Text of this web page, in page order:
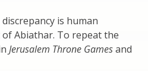
is human
Abiathar. To repeat the
Jerusalem Throne Gamesand